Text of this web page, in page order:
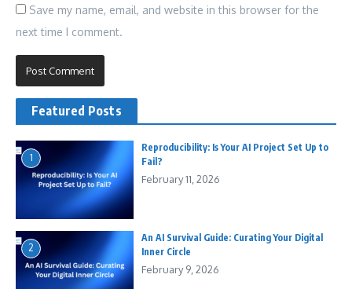
Save my name, email, and website in this browser for the
next time I comment.
Featured Posts
1
Reproducibility: Is Your AI Project Set Up to
Fail?
February 11, 2026
2
An AI Survival Guide: Curating Your Digital
Inner Circle
February 9, 2026